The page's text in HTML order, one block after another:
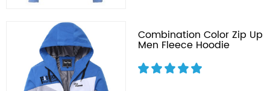
Combination Color Zip Up
Men Fleece Hoodie